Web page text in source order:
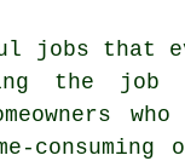
jobs that
the job
who